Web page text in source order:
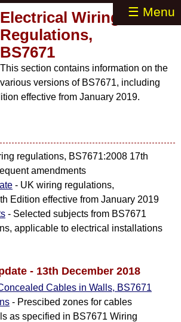
☰ Menu
Electrical Wiring
Regulations,
BS7671
This section contains information on the
various versions of BS7671, including
effective from January 2019.
regulations, BS7671:2008 17th
amendments
- UK wiring regulations,
Edition effective from January 2019
- Selected subjects from BS7671
applicable to electrical installations
- 13th December 2018
Cables in Walls, BS7671
- Prescibed zones for cables
as specified in BS7671 Wiring